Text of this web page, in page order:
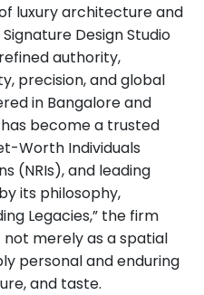
luxury architecture and
Design Studio
authority,
precision, and global
in Bangalore and
has become a trusted
Worth Individuals
(NRIs), and leading
its philosophy,
Legacies,” the firm
merely as a spatial
personal and enduring
and taste.